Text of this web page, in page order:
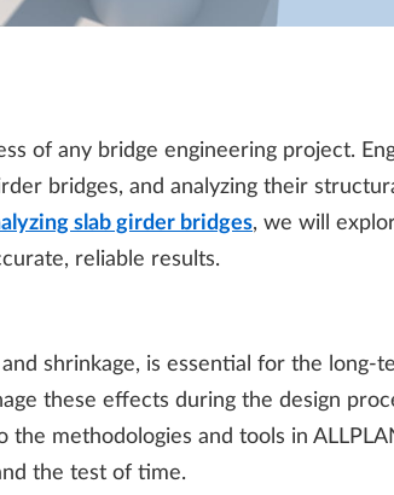
of any bridge engineering project.
bridges, and analyzing their
slab girder bridges, we will
reliable results.
shrinkage, is essential for the long-
these effects during the design
the methodologies and tools in
the test of time.